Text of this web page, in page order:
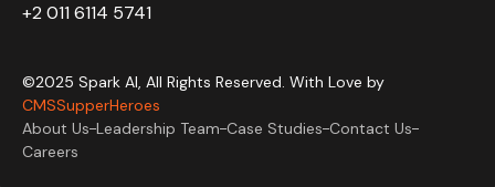
+2 011 6114 5741
©2025 Spark AI, All Rights Reserved. With Love by
CMSSupperHeroes
About Us Leadership Team Case Studies Contact Us
Careers